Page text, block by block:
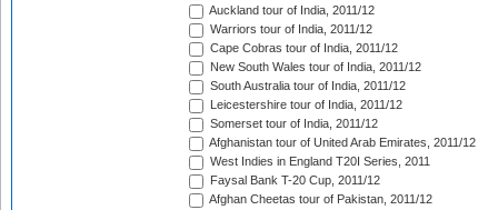
Auckland tour of India, 2011/12
Warriors tour of India, 2011/12
Cape Cobras tour of India, 2011/12
New South Wales tour of India, 2011/12
South Australia tour of India, 2011/12
Leicestershire tour of India, 2011/12
Somerset tour of India, 2011/12
Afghanistan tour of United Arab Emirates, 2011/12
West Indies in England T20I Series, 2011
Faysal Bank T-20 Cup, 2011/12
Afghan Cheetas tour of Pakistan, 2011/12